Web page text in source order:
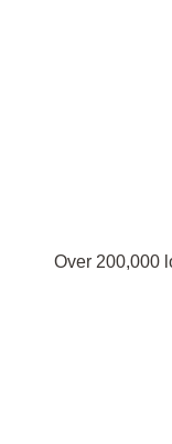
Over 200,000